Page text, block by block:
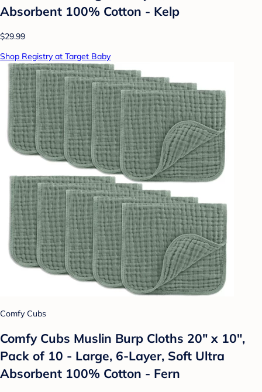
Absorbent 100% Cotton - Kelp
$29.99
Shop Registry at Target Baby
Comfy Cubs
Comfy Cubs Muslin Burp Cloths 20" x 10",
Pack of 10 - Large, 6-Layer, Soft Ultra
Absorbent 100% Cotton - Fern